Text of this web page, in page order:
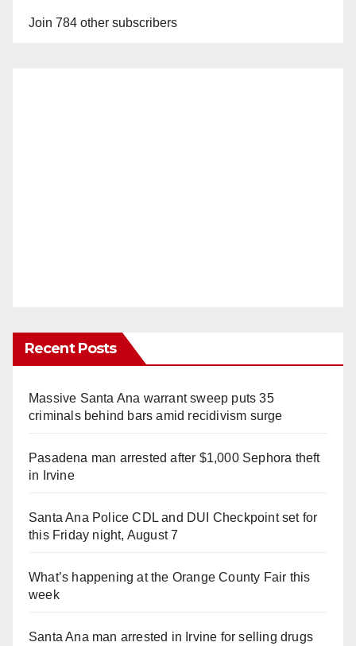
Join 784 other subscribers
Recent Posts
Massive Santa Ana warrant sweep puts 35
criminals behind bars amid recidivism surge
Pasadena man arrested after $1,000 Sephora theft
in Irvine
Santa Ana Police CDL and DUI Checkpoint set for
this Friday night, August 7
What’s happening at the Orange County Fair this
week
Santa Ana man arrested in Irvine for selling drugs